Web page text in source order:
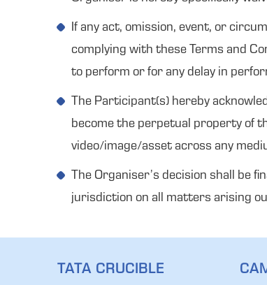
If any act, omission, event, or
complying with these Terms and
to perform or for any delay in
The Participant(s) hereby
become the perpetual property of
video/image/asset across any
The Organiser’s decision shall be
jurisdiction on all matters arising
TATA CRUCIBLE